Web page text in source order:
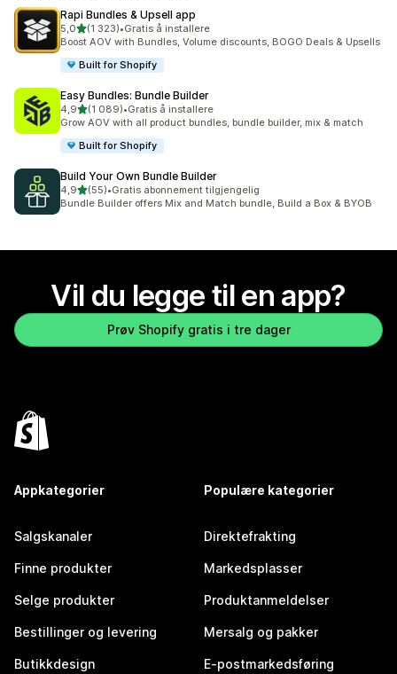
Rapi Bundles & Upsell app
5,0av 5 stjerner
(1 323)
Totalt 1323 omtaler
•Gratis å installere
Boost AOV with Bundles, Volume discounts, BOGO Deals & Upsells
Built for Shopify
Easy Bundles: Bundle Builder
4,9av 5 stjerner
(1 089)
Totalt 1089 omtaler
•Gratis å installere
Grow AOV with all product bundles, bundle builder, mix & match
Built for Shopify
Build Your Own Bundle Builder
4,9av 5 stjerner
(55)
Totalt 55 omtaler
•Gratis abonnement tilgjengelig
Bundle Builder offers Mix and Match bundle, Build a Box & BYOB
Vil du legge til en app?
Prøv Shopify gratis i tre dager
Appkategorier
Salgskanaler
Finne produkter
Selge produkter
Bestillinger og levering
Butikkdesign
Populære kategorier
Direktefrakting
Markedsplasser
Produktanmeldelser
Mersalg og pakker
E-postmarkedsføring